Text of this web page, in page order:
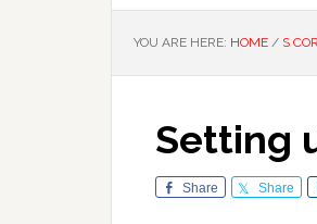
YOU ARE HERE: HOME / S
Setting
Share Share